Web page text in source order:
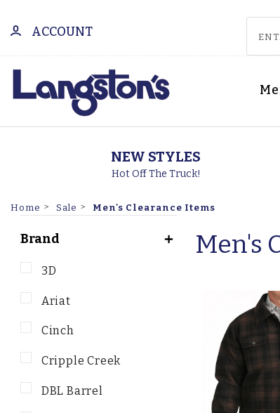
ACCOUNT
NEW STYLES
Hot Off The Truck!
Home Sale Men's Clearance Items
Brand
3D
Ariat
Cinch
Cripple Creek
DBL Barrel
Men's